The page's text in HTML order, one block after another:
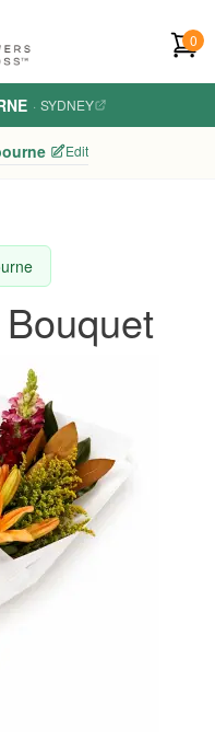
0
· SYDNEY
Edit